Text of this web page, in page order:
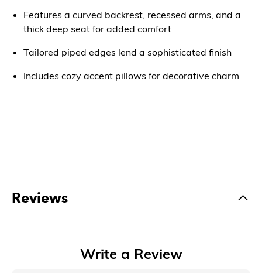
Features a curved backrest, recessed arms, and a
thick deep seat for added comfort
Tailored piped edges lend a sophisticated finish
Includes cozy accent pillows for decorative charm
Reviews
Write a Review